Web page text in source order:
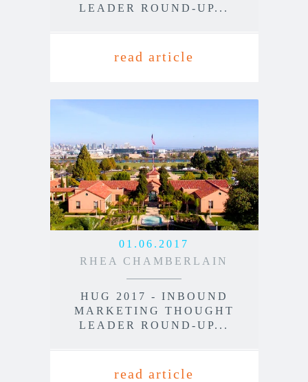
LEADER ROUND-UP...
read article
01.06.2017
RHEA CHAMBERLAIN
HUG 2017 - INBOUND
MARKETING THOUGHT
LEADER ROUND-UP...
read article